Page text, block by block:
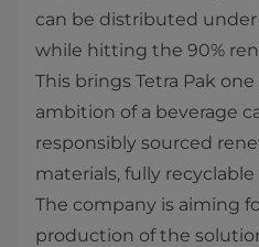
can be distributed
while hitting the 90%
This brings Tetra Pak
ambition of a beverage
responsibly sourced
materials, fully
The company is aiming
production of the